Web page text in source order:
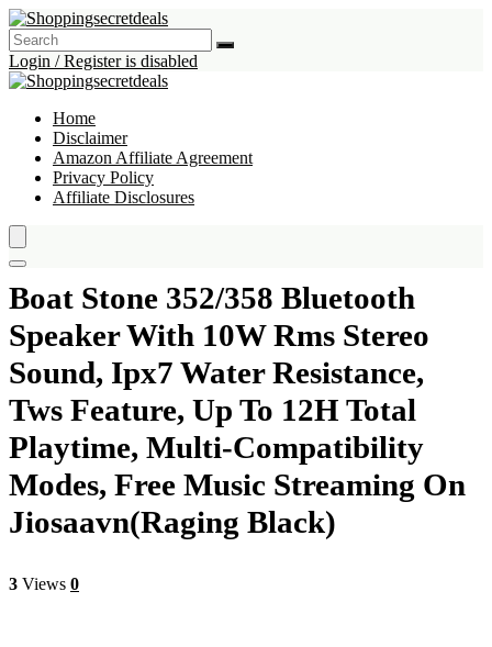
Login / Register is disabled
Home
Disclaimer
Amazon Affiliate Agreement
Privacy Policy
Affiliate Disclosures
Boat Stone 352/358 Bluetooth
Speaker With 10W Rms Stereo
Sound, Ipx7 Water Resistance,
Tws Feature, Up To 12H Total
Playtime, Multi-Compatibility
Modes, Free Music Streaming On
Jiosaavn(Raging Black)
3 Views 0